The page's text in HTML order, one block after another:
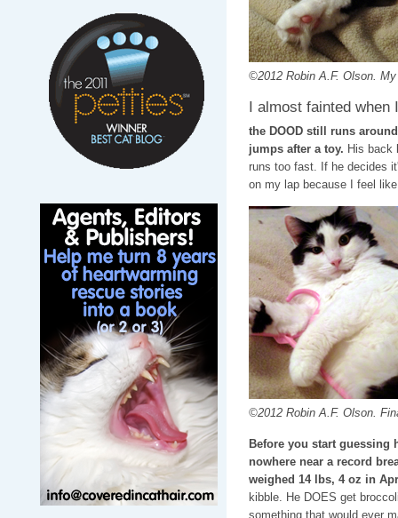
©2012 Robin A.F. Olson. My
I almost fainted when
the DOOD still runs
jumps after a toy. His back
runs too fast. If he decides
on my lap because I feel
©2012 Robin A.F. Olson.
Before you start guessing
nowhere near a record
weighed 14 lbs, 4 oz in
kibble. He DOES get
something that would ever